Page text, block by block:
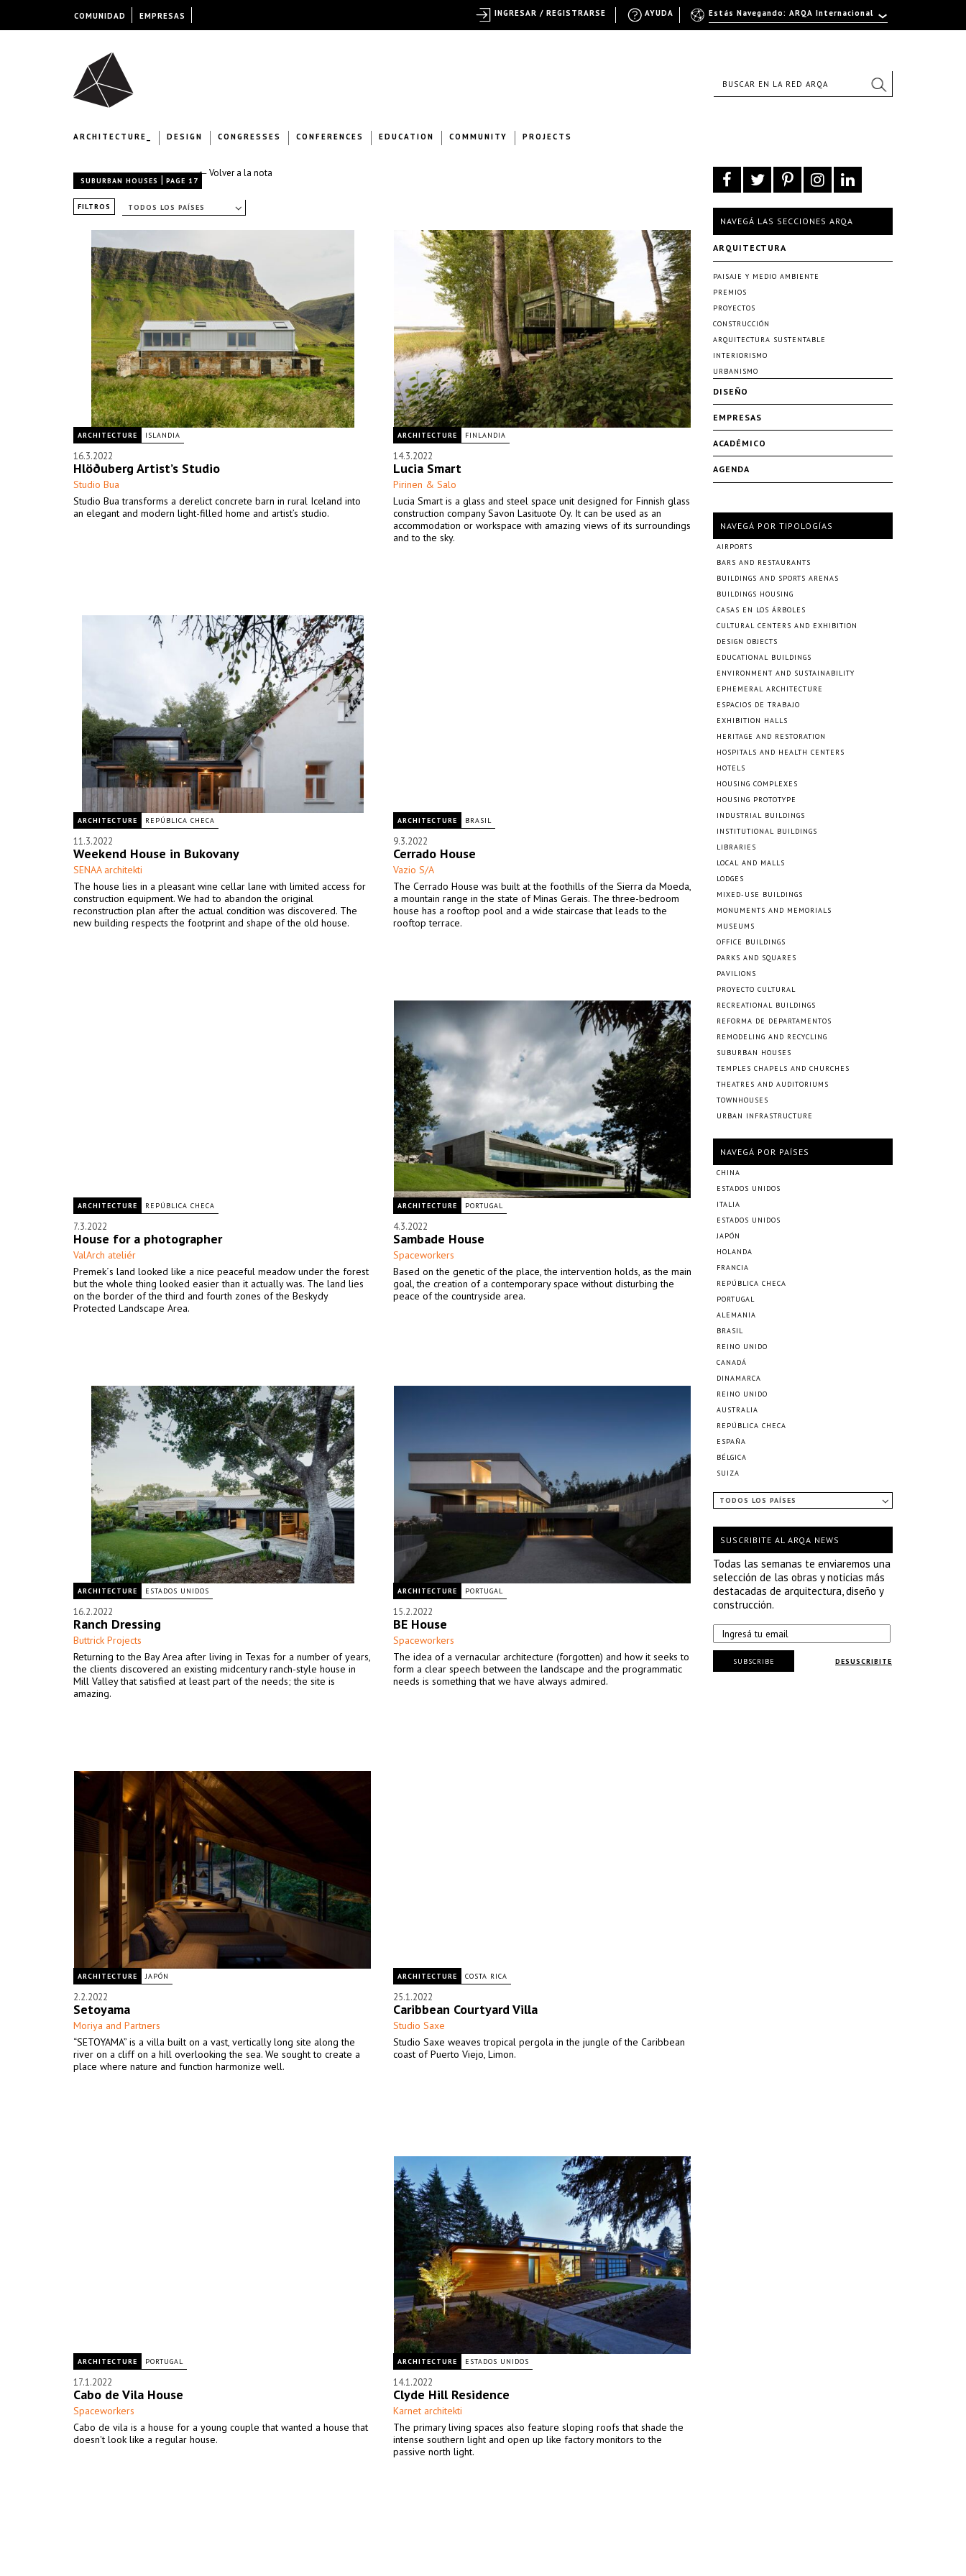
ARCHITECTURE_ DESIGN CONGRESSES CONFERENCES EDUCATION COMMUNITY PROJECTS
← Volver a la nota
SUBURBAN HOUSES | PAGE 17
FILTROS TODOS LOS PAÍSES
ARCHITECTURE ISLANDIA
16.3.2022
Hlöðuberg Artist’s Studio
Studio Bua
Studio Bua transforms a derelict concrete barn in rural Iceland into
an elegant and modern light-filled home and artist’s studio.
ARCHITECTURE FINLANDIA
14.3.2022
Lucia Smart
Pirinen & Salo
Lucia Smart is a glass and steel space unit designed for Finnish glass
construction company Savon Lasituote Oy. It can be used as an
accommodation or workspace with amazing views of its surroundings
and to the sky.
ARCHITECTURE REPÚBLICA CHECA
11.3.2022
Weekend House in Bukovany
SENAA architekti
The house lies in a pleasant wine cellar lane with limited access for
construction equipment. We had to abandon the original
reconstruction plan after the actual condition was discovered. The
new building respects the footprint and shape of the old house.
ARCHITECTURE BRASIL
9.3.2022
Cerrado House
Vazio S/A
The Cerrado House was built at the foothills of the Sierra da Moeda,
a mountain range in the state of Minas Gerais. The three-bedroom
house has a rooftop pool and a wide staircase that leads to the
rooftop terrace.
ARCHITECTURE REPÚBLICA CHECA
7.3.2022
House for a photographer
ValArch ateliér
Premek´s land looked like a nice peaceful meadow under the forest
but the whole thing looked easier than it actually was. The land lies
on the border of the third and fourth zones of the Beskydy
Protected Landscape Area.
ARCHITECTURE PORTUGAL
4.3.2022
Sambade House
Spaceworkers
Based on the genetic of the place, the intervention holds, as the main
goal, the creation of a contemporary space without disturbing the
peace of the countryside area.
ARCHITECTURE ESTADOS UNIDOS
16.2.2022
Ranch Dressing
Buttrick Projects
Returning to the Bay Area after living in Texas for a number of years,
the clients discovered an existing midcentury ranch-style house in
Mill Valley that satisfied at least part of the needs; the site is
amazing.
ARCHITECTURE PORTUGAL
15.2.2022
BE House
Spaceworkers
The idea of a vernacular architecture (forgotten) and how it seeks to
form a clear speech between the landscape and the programmatic
needs is something that we have always admired.
ARCHITECTURE JAPÓN
2.2.2022
Setoyama
Moriya and Partners
“SETOYAMA” is a villa built on a vast, vertically long site along the
river on a cliff on a hill overlooking the sea. We sought to create a
place where nature and function harmonize well.
ARCHITECTURE COSTA RICA
25.1.2022
Caribbean Courtyard Villa
Studio Saxe
Studio Saxe weaves tropical pergola in the jungle of the Caribbean
coast of Puerto Viejo, Limon.
ARCHITECTURE PORTUGAL
17.1.2022
Cabo de Vila House
Spaceworkers
Cabo de vila is a house for a young couple that wanted a house that
doesn't look like a regular house.
ARCHITECTURE ESTADOS UNIDOS
14.1.2022
Clyde Hill Residence
Karnet architekti
The primary living spaces also feature sloping roofs that shade the
intense southern light and open up like factory monitors to the
passive north light.
NAVEGÁ LAS SECCIONES ARQA
ARQUITECTURA
PAISAJE Y MEDIO AMBIENTE
PREMIOS
PROYECTOS
CONSTRUCCIÓN
ARQUITECTURA SUSTENTABLE
INTERIORISMO
URBANISMO
DISEÑO
EMPRESAS
ACADÉMICO
AGENDA
NAVEGÁ POR TIPOLOGÍAS
AIRPORTS
BARS AND RESTAURANTS
BUILDINGS AND SPORTS ARENAS
BUILDINGS HOUSING
CASAS EN LOS ÁRBOLES
CULTURAL CENTERS AND EXHIBITION
DESIGN OBJECTS
EDUCATIONAL BUILDINGS
ENVIRONMENT AND SUSTAINABILITY
EPHEMERAL ARCHITECTURE
ESPACIOS DE TRABAJO
EXHIBITION HALLS
HERITAGE AND RESTORATION
HOSPITALS AND HEALTH CENTERS
HOTELS
HOUSING COMPLEXES
HOUSING PROTOTYPE
INDUSTRIAL BUILDINGS
INSTITUTIONAL BUILDINGS
LIBRARIES
LOCAL AND MALLS
LODGES
MIXED-USE BUILDINGS
MONUMENTS AND MEMORIALS
MUSEUMS
OFFICE BUILDINGS
PARKS AND SQUARES
PAVILIONS
PROYECTO CULTURAL
RECREATIONAL BUILDINGS
REFORMA DE DEPARTAMENTOS
REMODELING AND RECYCLING
SUBURBAN HOUSES
TEMPLES CHAPELS AND CHURCHES
THEATRES AND AUDITORIUMS
TOWNHOUSES
URBAN INFRASTRUCTURE
NAVEGÁ POR PAÍSES
CHINA
ESTADOS UNIDOS
ITALIA
ESTADOS UNIDOS
JAPÓN
HOLANDA
FRANCIA
REPÚBLICA CHECA
PORTUGAL
ALEMANIA
BRASIL
REINO UNIDO
CANADÁ
DINAMARCA
REINO UNIDO
AUSTRALIA
REPÚBLICA CHECA
ESPAÑA
BÉLGICA
SUIZA
TODOS LOS PAÍSES
SUSCRIBITE AL ARQA NEWS
Todas las semanas te enviaremos una
selección de las obras y noticias más
destacadas de arquitectura, diseño y
construcción.
DESUSCRIBITE
SUBSCRIBE
COMUNIDAD EMPRESAS Estás Navegando: ARQA Internacional
AYUDA
INGRESAR / REGISTRARSE